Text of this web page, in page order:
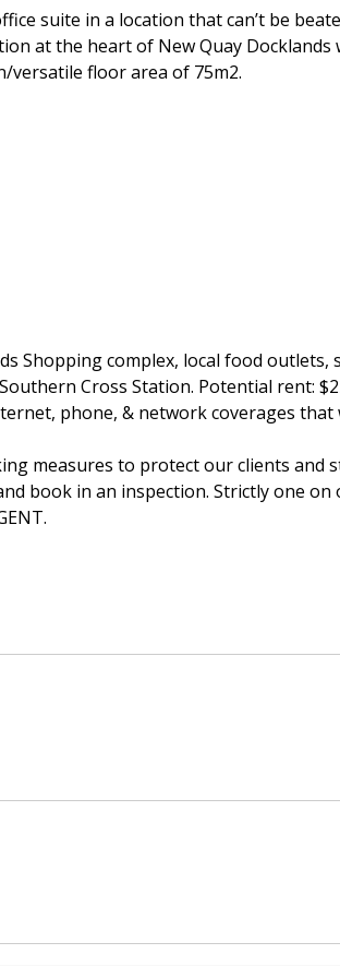
suite in a location that can’t be
at the heart of New Quay
versatile floor area of 75m2.
Shopping complex, local food outlets,
Cross Station. Potential rent:
phone, & network coverages that
measures to protect our clients and
book in an inspection. Strictly one on